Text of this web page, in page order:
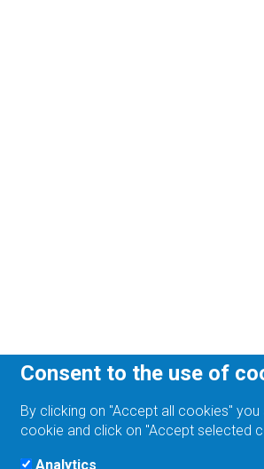
Consent to the use of
By clicking on "Accept all cookies"
cookie and click on "Accept selected
Analytics